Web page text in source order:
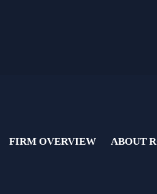
FIRM OVERVIEW ABOUT